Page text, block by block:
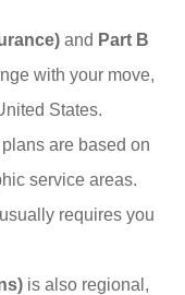
and Part B
with your move,
States.
plans are based on
service areas.
requires you
is also regional,